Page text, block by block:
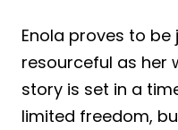
Enola proves to
resourceful as her
story is set in a
limited freedom,